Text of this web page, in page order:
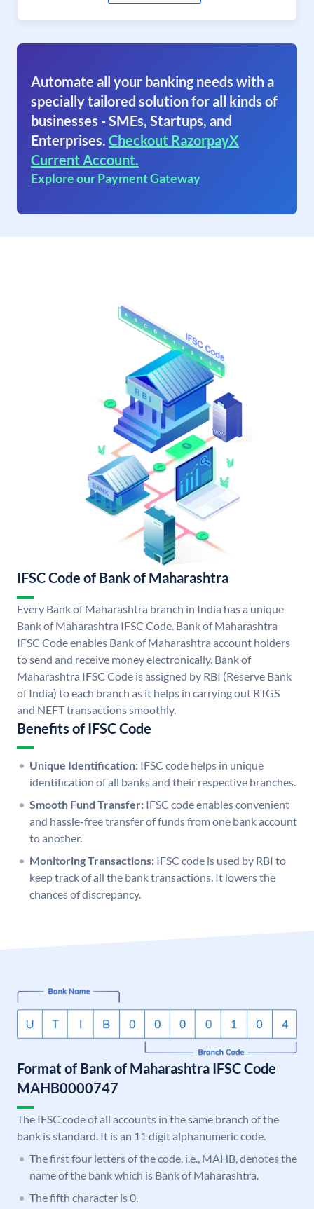
Automate all your banking needs with a
specially tailored solution for all kinds of
businesses - SMEs, Startups, and
Enterprises. Checkout RazorpayX
Current Account.
Explore our Payment Gateway
IFSC Code of Bank of Maharashtra
Every Bank of Maharashtra branch in India has a unique
Bank of Maharashtra IFSC Code. Bank of Maharashtra
IFSC Code enables Bank of Maharashtra account holders
to send and receive money electronically. Bank of
Maharashtra IFSC Code is assigned by RBI (Reserve Bank
of India) to each branch as it helps in carrying out RTGS
and NEFT transactions smoothly.
Benefits of IFSC Code
Unique Identification: IFSC code helps in unique
identification of all banks and their respective branches.
Smooth Fund Transfer: IFSC code enables convenient
and hassle-free transfer of funds from one bank account
to another.
Monitoring Transactions: IFSC code is used by RBI to
keep track of all the bank transactions. It lowers the
chances of discrepancy.
Format of Bank of Maharashtra IFSC Code
MAHB0000747
The IFSC code of all accounts in the same branch of the
bank is standard. It is an 11 digit alphanumeric code.
The first four letters of the code, i.e., MAHB, denotes the
name of the bank which is Bank of Maharashtra.
The fifth character is 0.